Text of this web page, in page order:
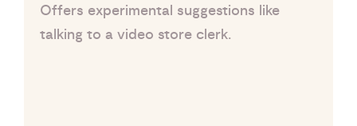
Offers experimental suggestions like
talking to a video store clerk.